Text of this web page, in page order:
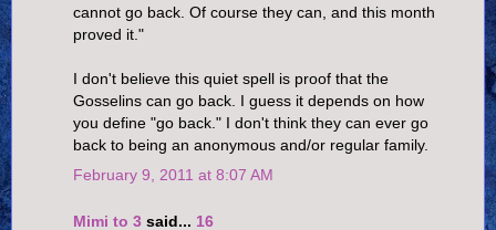
cannot go back. Of course they can, and this month
proved it."
I don't believe this quiet spell is proof that the
Gosselins can go back. I guess it depends on how
you define "go back." I don't think they can ever go
back to being an anonymous and/or regular family.
February 9, 2011 at 8:07 AM
Mimi to 3 said... 16